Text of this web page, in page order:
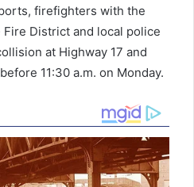
firefighters with the
District and local police
at Highway 17 and
11:30 a.m. on Monday.